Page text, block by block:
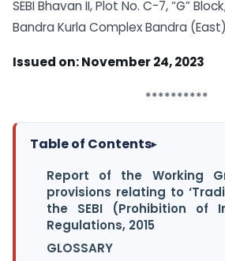
SEBI Bhavan II, Plot No. C-7, “G”
Bandra Kurla Complex Bandra
Issued on: November 24, 2023
**********
Table of Contents▸
Report of the Working
provisions relating to
the SEBI (Prohibition of
Regulations, 2015
GLOSSARY